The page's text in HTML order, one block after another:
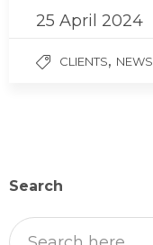
25 April 2024
CLIENTS, NEWS
Search